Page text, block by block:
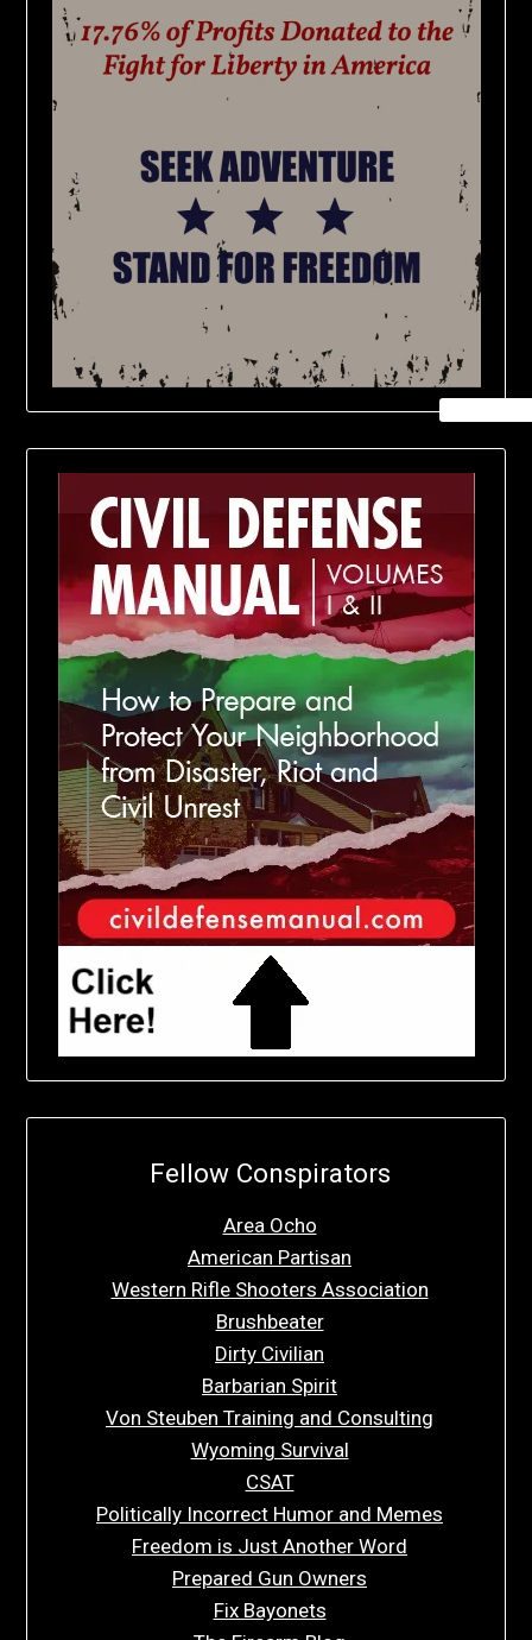
Fellow Conspirators
Area Ocho
American Partisan
Western Rifle Shooters Association
Brushbeater
Dirty Civilian
Barbarian Spirit
Von Steuben Training and Consulting
Wyoming Survival
CSAT
Politically Incorrect Humor and Memes
Freedom is Just Another Word
Prepared Gun Owners
Fix Bayonets